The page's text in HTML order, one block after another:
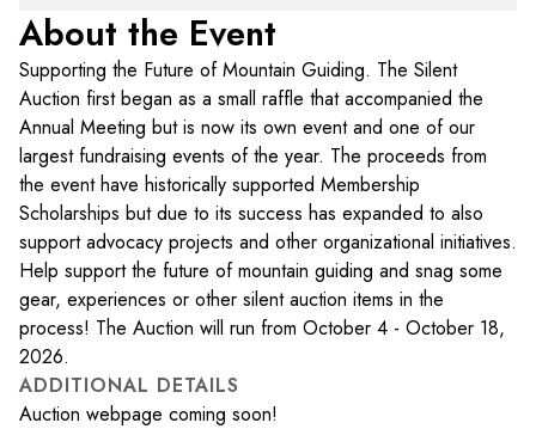
About the Event
Supporting the Future of Mountain Guiding. The Silent
Auction first began as a small raffle that accompanied the
Annual Meeting but is now its own event and one of our
largest fundraising events of the year. The proceeds from
the event have historically supported Membership
Scholarships but due to its success has expanded to also
support advocacy projects and other organizational initiatives.
Help support the future of mountain guiding and snag some
gear, experiences or other silent auction items in the
process! The Auction will run from October 4 - October 18,
2026.
ADDITIONAL DETAILS
Auction webpage coming soon!